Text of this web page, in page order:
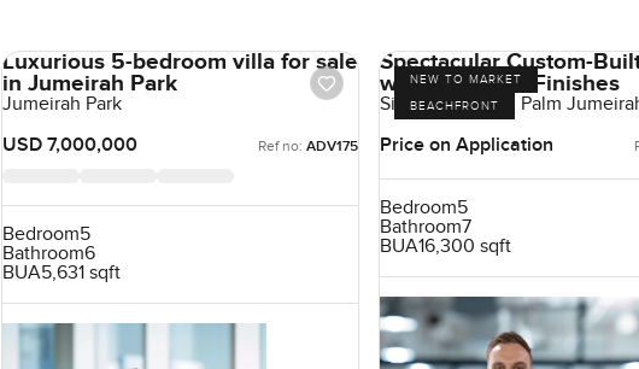
Luxurious 5-bedroom villa for sale
in Jumeirah Park
Jumeirah Park
USD 7,000,000
Ref no: ADV175
Bedroom5
Bathroom6
BUA5,631 sqft
NEW TO MARKET
BEACHFRONT
Spectacular Custom-
with High-End Finishes
Signature Villas, Palm
Price on Application
Bedroom5
Bathroom7
BUA16,300 sqft